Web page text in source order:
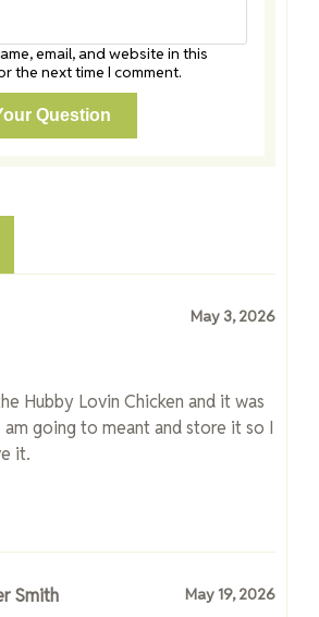
email, and website in this
the next time I comment.
May 3, 2026
Hubby Lovin Chicken and it was
going to meant and store it so I
it.
Smith May 19, 2026